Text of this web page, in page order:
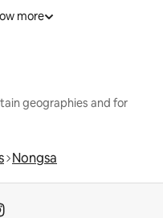
more
geographies and for
Nongsa